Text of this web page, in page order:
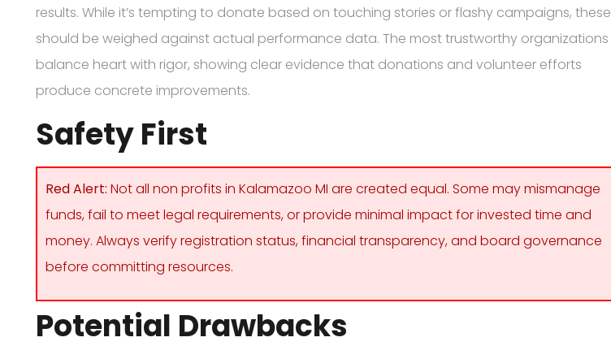
results. While it’s tempting to donate based on touching stories or flashy campaigns, these
should be weighed against actual performance data. The most trustworthy organizations
balance heart with rigor, showing clear evidence that donations and volunteer efforts
produce concrete improvements.
Safety First
Red Alert: Not all non profits in Kalamazoo MI are created equal. Some may mismanage
funds, fail to meet legal requirements, or provide minimal impact for invested time and
money. Always verify registration status, financial transparency, and board governance
before committing resources.
Potential Drawbacks